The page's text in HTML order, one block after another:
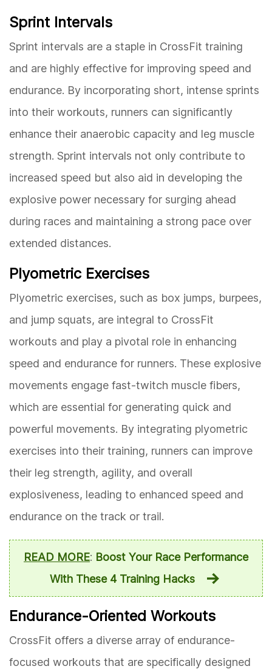
Sprint Intervals
Sprint intervals are a staple in CrossFit training
and are highly effective for improving speed and
endurance. By incorporating short, intense sprints
into their workouts, runners can significantly
enhance their anaerobic capacity and leg muscle
strength. Sprint intervals not only contribute to
increased speed but also aid in developing the
explosive power necessary for surging ahead
during races and maintaining a strong pace over
extended distances.
Plyometric Exercises
Plyometric exercises, such as box jumps, burpees,
and jump squats, are integral to CrossFit
workouts and play a pivotal role in enhancing
speed and endurance for runners. These explosive
movements engage fast-twitch muscle fibers,
which are essential for generating quick and
powerful movements. By integrating plyometric
exercises into their training, runners can improve
their leg strength, agility, and overall
explosiveness, leading to enhanced speed and
endurance on the track or trail.
READ MORE: Boost Your Race Performance
With These 4 Training Hacks
Endurance-Oriented Workouts
CrossFit offers a diverse array of endurance-
focused workouts that are specifically designed